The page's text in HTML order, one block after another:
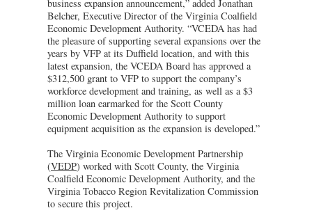
business expansion announcement,” added Jonathan
Belcher, Executive Director of the Virginia Coalfield
Economic Development Authority. “VCEDA has had
the pleasure of supporting several expansions over the
years by VFP at its Duffield location, and with this
latest expansion, the VCEDA Board has approved a
$312,500 grant to VFP to support the company’s
workforce development and training, as well as a $3
million loan earmarked for the Scott County
Economic Development Authority to support
equipment acquisition as the expansion is developed.”
The Virginia Economic Development Partnership
(VEDP) worked with Scott County, the Virginia
Coalfield Economic Development Authority, and the
Virginia Tobacco Region Revitalization Commission
to secure this project.